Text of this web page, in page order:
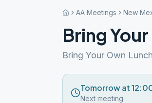
AA Meetings New
Bring
Bring Your Own
Tomorrow at
Next meeting